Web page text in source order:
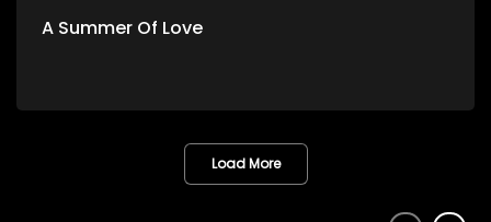
A Summer Of Love
Load More